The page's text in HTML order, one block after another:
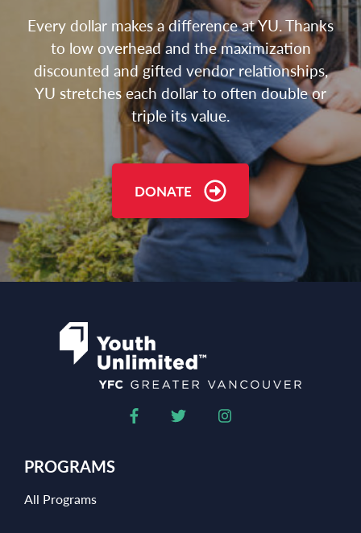
Every dollar makes a difference at YU. Thanks
to low overhead and the maximization
discounted and gifted vendor relationships,
YU stretches each dollar to often double or
triple its value.
DONATE
PROGRAMS
All Programs